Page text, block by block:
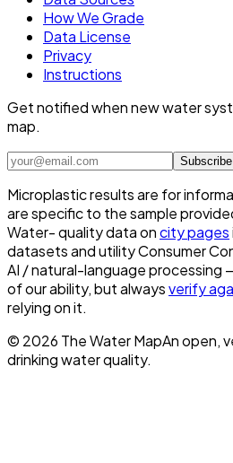
How We Grade
Data License
Privacy
Instructions
Get notified when new water
map.
Subscribe
Microplastic results are for
are specific to the sample
Water- quality data oncity pages
datasets and utility Consumer
AI / natural-language
of our ability, but alwaysverify
relying on it.
© 2026 The Water MapAn open,
drinking water quality.